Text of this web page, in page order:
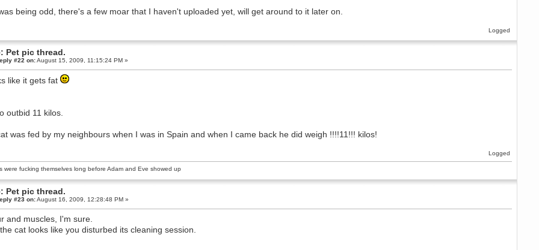
being odd, there's a few moar that I haven't uploaded yet, will get around to it later on.
Logged
Pet pic thread.
#22 on:August 15, 2009, 11:15:24 PM »
like it gets fat
outbid 11 kilos.
was fed by my neighbours when I was in Spain and when I came back he did weigh !!!!11!!! kilos!
Logged
were fucking themselves long before Adam and Eve showed up
Pet pic thread.
#23 on:August 16, 2009, 12:28:48 PM »
and muscles, I'm sure.
cat looks like you disturbed its cleaning session.